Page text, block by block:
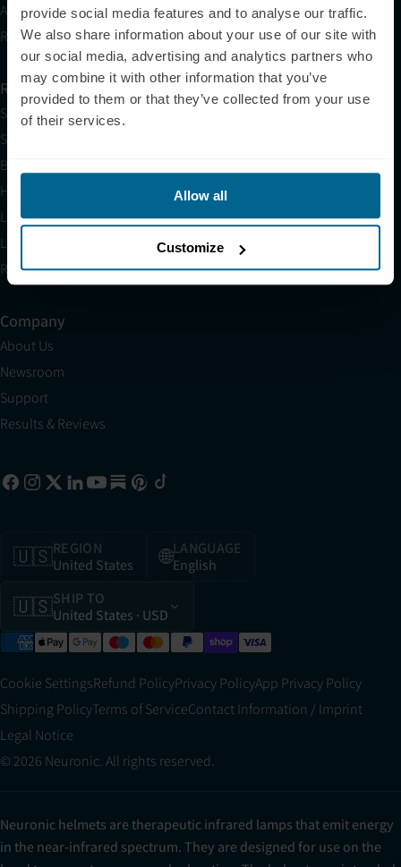
provide social media features and to analyse our traffic.
We also share information about your use of our site with
our social media, advertising and analytics partners who
may combine it with other information that you’ve
provided to them or that they’ve collected from your use
of their services.
Allow all
Customize
Affiliates
Research
Resources
Shop
Science
Blog
HSA/FSA
Light Therapy Near Me
Light Therapy Research Overview
Refer a Friend
Company
About Us
Newsroom
Support
Results & Reviews
🇺🇸REGION
United States
🌐LANGUAGE
English
🇺🇸SHIP TO
United States · USD
Cookie SettingsRefund PolicyPrivacy PolicyApp Privacy Policy
Shipping PolicyTerms of ServiceContact Information / Imprint
Legal Notice
© 2026 Neuronic. All rights reserved.
Neuronic helmets are therapeutic infrared lamps that emit energy
in the near-infrared spectrum. They are designed for use on the